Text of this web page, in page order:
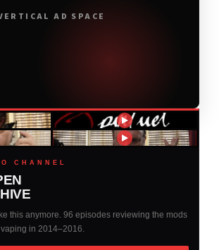
(317)
AD SPACE
CHANNEL
this anymore. 96 episodes reviewing the mods
in 2014–2016.